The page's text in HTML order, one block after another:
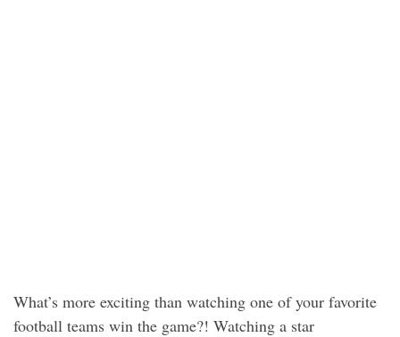
What’s more exciting than watching one of your favorite
football teams win the game?! Watching a star